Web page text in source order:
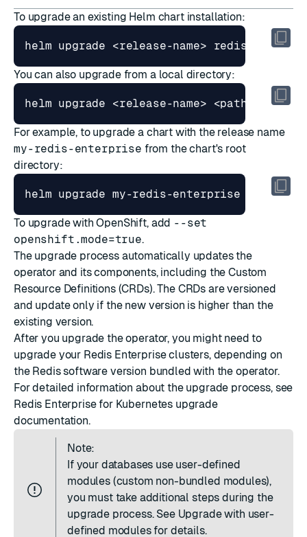
To upgrade an existing Helm chart installation:
You can also upgrade from a local directory:
For example, to upgrade a chart with the release name
my-redis-enterprise from the chart's root
directory:
To upgrade with OpenShift, add --set
openshift.mode=true.
The upgrade process automatically updates the
operator and its components, including the Custom
Resource Definitions (CRDs). The CRDs are versioned
and update only if the new version is higher than the
existing version.
After you upgrade the operator, you might need to
upgrade your Redis Enterprise clusters, depending on
the Redis software version bundled with the operator.
For detailed information about the upgrade process, see
Redis Enterprise for Kubernetes upgrade
documentation.
Note:
If your databases use user-defined
modules (custom non-bundled modules),
you must take additional steps during the
upgrade process. See Upgrade with user-
defined modulesfor details.